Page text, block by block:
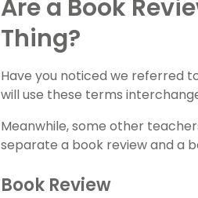
Are a Book
Thing?
Have you noticed we referred
will use these terms
Meanwhile, some other
separate a book review and a
Book Review